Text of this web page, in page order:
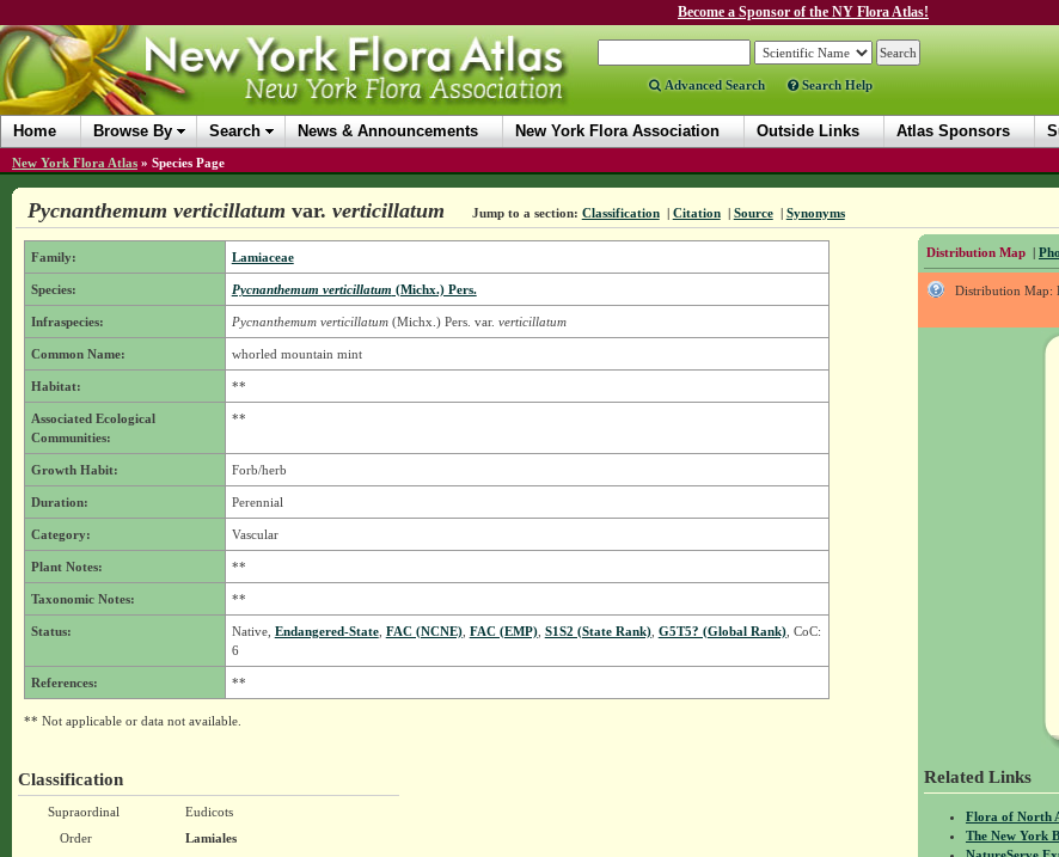
Become a Sponsor of the NY Flora Atlas!
Advanced Search Search Help
Home Browse By Search News & Announcements New York Flora Association Outside Links Atlas Sponsors
New York Flora Atlas » Species Page
Pycnanthemum verticillatum var. verticillatum Jump to a section: Classification | Citation | Source | Synonyms
Distribution Map |
Distribution Map:
Related Links
Flora of North
The New York
Family: Lamiaceae
Species: Pycnanthemum verticillatum (Michx.) Pers.
Infraspecies: Pycnanthemum verticillatum(Michx.) Pers. var. verticillatum
Common Name: whorled mountain mint
Habitat: **
Associated Ecological
Communities:
**
Growth Habit: Forb/herb
Duration: Perennial
Category: Vascular
Plant Notes: **
Taxonomic Notes: **
Status: Native, Endangered-State, FAC (NCNE), FAC (EMP), S1S2 (State Rank), G5T5? (Global Rank), CoC:
6
References: **
** Not applicable or data not available.
Classification
Supraordinal
Eudicots
Order
Lamiales